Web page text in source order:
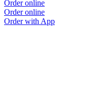
Order online
Order online
Order with App